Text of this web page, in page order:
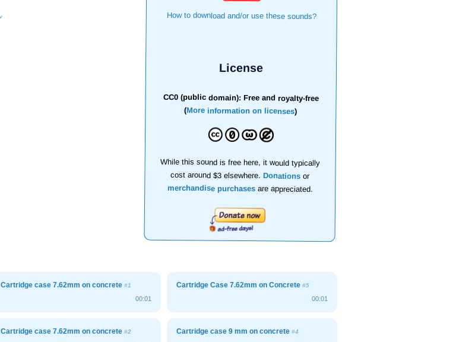
How to download and/or use these sounds?
License
CC0 (public domain): Free and royalty-free
(More information on licenses)
While this sound is free here, it would typically
cost around $3 elsewhere.Donations or
merchandise purchasesare appreciated.
Cartridge case 7.62mm on concrete #1
00:01
Cartridge Case 7.62mm on Concrete#5
00:01
Cartridge case 7.62mm on concrete #2 Cartridge case 9 mm on concrete#4